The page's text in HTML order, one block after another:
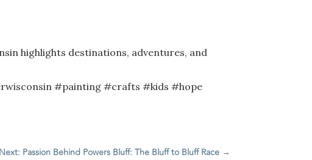
highlights destinations, adventures, and
#painting #crafts #kids #hope
Next: Passion Behind Powers Bluff: The Bluff to Bluff Race→